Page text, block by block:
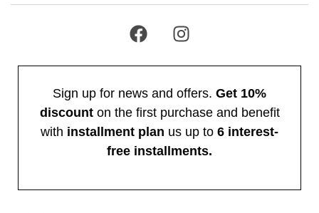
Sign up for news and offers. Get 10%
discounton the first purchase and benefit
with installment plan us up to 6 interest-
free installments.